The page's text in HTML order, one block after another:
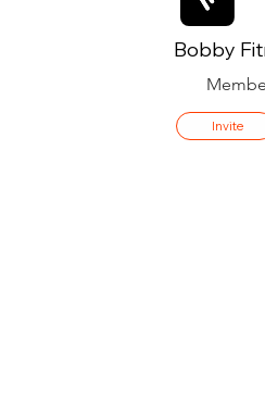
Invite
Bobby